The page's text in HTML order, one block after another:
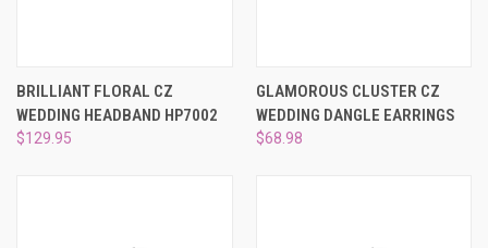
BRILLIANT FLORAL CZ
WEDDING HEADBAND HP7002
$129.95
GLAMOROUS CLUSTER CZ
WEDDING DANGLE EARRINGS
$68.98